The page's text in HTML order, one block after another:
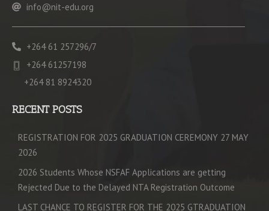
info@nit-edu.org
+264 61 257296/7
+264 61257198
+264 81 8924320
RECENT POSTS
REGISTRATION FOR 2025 GRADUATION CEREMONY 27 MAY
2026
2026 Students Whose NSFAF Applications are getting
Rejected Due to the Delayed NTA Registration Outcome
LAST CHANCE TO REGISTER FOR THE 2025 GTRADUATION